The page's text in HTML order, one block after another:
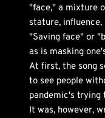
"face," a mixture
stature, influence,
"Saving face" or
as is masking
At first, the song
to see people
pandemic's trying
It was, however,